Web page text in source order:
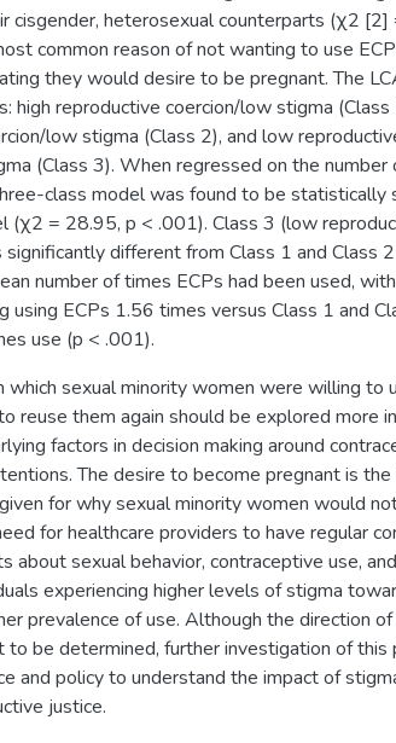
cisgender, heterosexual counterparts (χ2 [2]
common reason of not wanting to use
they would desire to be pregnant. The
high reproductive coercion/low stigma
low stigma (Class 2), and low
(Class 3). When regressed on the number
class model was found to be statistically
(χ2 = 28.95, p < .001). Class 3 (low
different from Class 1 and Class
number of times ECPs had been used,
using ECPs 1.56 times versus Class 1 and
use (p < .001).
which sexual minority women were willing to
reuse them again should be explored more
factors in decision making around
The desire to become pregnant is
for why sexual minority women would
for healthcare providers to have regular
about sexual behavior, contraceptive use,
experiencing higher levels of stigma
prevalence of use. Although the direction
to be determined, further investigation of this
and policy to understand the impact of
justice.